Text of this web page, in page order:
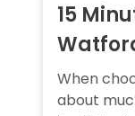
15
When
about